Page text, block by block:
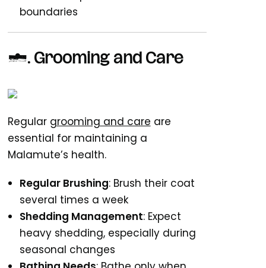
boundaries
4. Grooming and Care
Regular grooming and care are
essential for maintaining a
Malamute’s health.
Regular Brushing: Brush their coat
several times a week
Shedding Management: Expect
heavy shedding, especially during
seasonal changes